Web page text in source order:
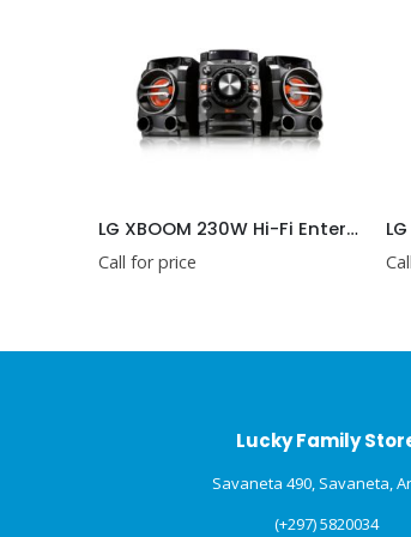
LG XBOOM 230W Hi-Fi Entertainment System with Bluetooth® Connectivity
Call for price
Lucky Family
Savaneta 490, Savaneta,
(+297) 5820034